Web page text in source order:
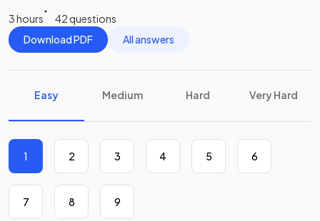
3 hours
42 questions
Download PDF
All answers
Easy Medium Hard Very Hard
1 2 3 4 5 6
7 8 9